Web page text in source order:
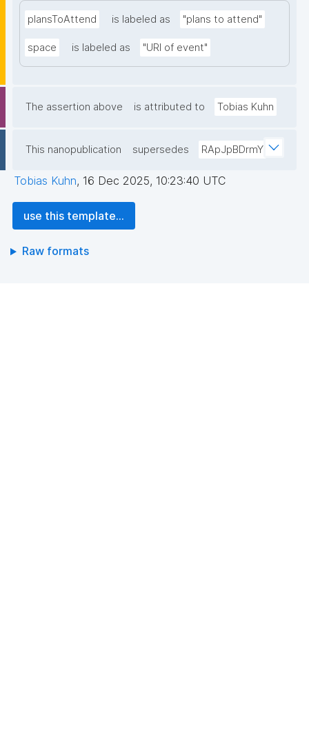
plansToAttend is labeled as "plans to attend"
space is labeled as "URI of event"
The assertion above is attributed to Tobias Kuhn
This nanopublication supersedes RApJpBDrmY
Tobias Kuhn, 16 Dec 2025, 10:23:40 UTC
use this template...
Raw formats